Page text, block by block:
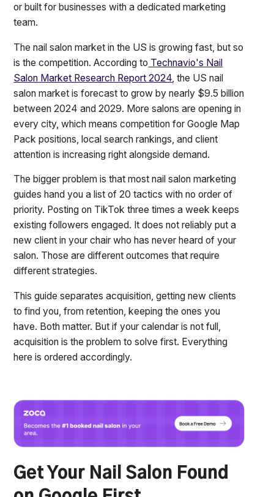
or built for businesses with a dedicated marketing
team.
The nail salon market in the US is growing fast, but so
is the competition. According to Technavio's Nail
Salon Market Research Report 2024 , the US nail
salon market is forecast to grow by nearly $9.5 billion
between 2024 and 2029. More salons are opening in
every city, which means competition for Google Map
Pack positions, local search rankings, and client
attention is increasing right alongside demand.
The bigger problem is that most nail salon marketing
guides hand you a list of 20 tactics with no order of
priority. Posting on TikTok three times a week keeps
existing followers engaged. It does not reliably put a
new client in your chair who has never heard of your
salon. Those are different outcomes that require
different strategies.
This guide separates acquisition, getting new clients
to find you, from retention, keeping the ones you
have. Both matter. But if your calendar is not full,
acquisition is the problem to solve first. Everything
here is ordered accordingly.
Get Your Nail Salon Found